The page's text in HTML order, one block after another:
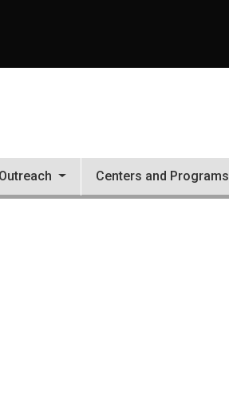
Outreach Centers and Programs